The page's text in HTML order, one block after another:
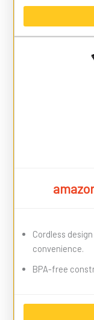
Cordless
convenience.
BPA-free